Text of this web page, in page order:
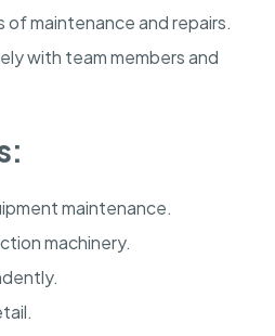
maintenance and repairs.
with team members and
maintenance.
machinery.